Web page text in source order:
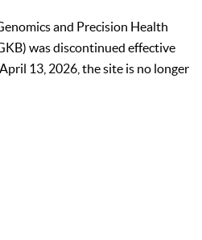
and Precision Health
was discontinued effective
13, 2026, the site is no longer